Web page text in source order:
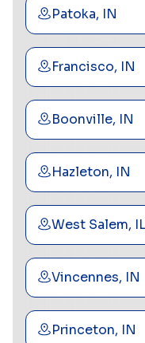
Patoka, IN
Francisco, IN
Boonville, IN
Hazleton, IN
West Salem, IL
Vincennes, IN
Princeton, IN